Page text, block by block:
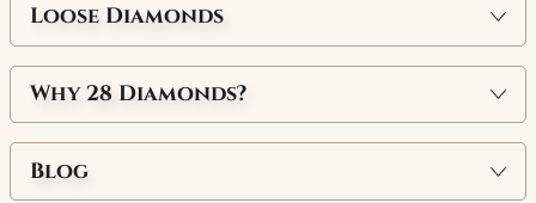
Loose Diamonds
Why 28 Diamonds?
Blog